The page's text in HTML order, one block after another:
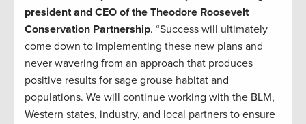
president and CEO of the Theodore Roosevelt
Conservation Partnership. “Success will ultimately
come down to implementing these new plans and
never wavering from an approach that produces
positive results for sage grouse habitat and
populations. We will continue working with the BLM,
Western states, industry, and local partners to ensure